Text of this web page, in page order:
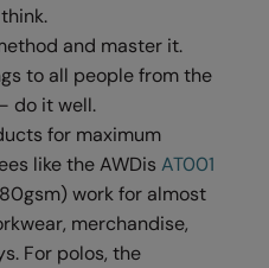
and master it.
to all people from the
do it well.
for maximum
like the AWDisAT001
work for almost
merchandise,
For polos, the